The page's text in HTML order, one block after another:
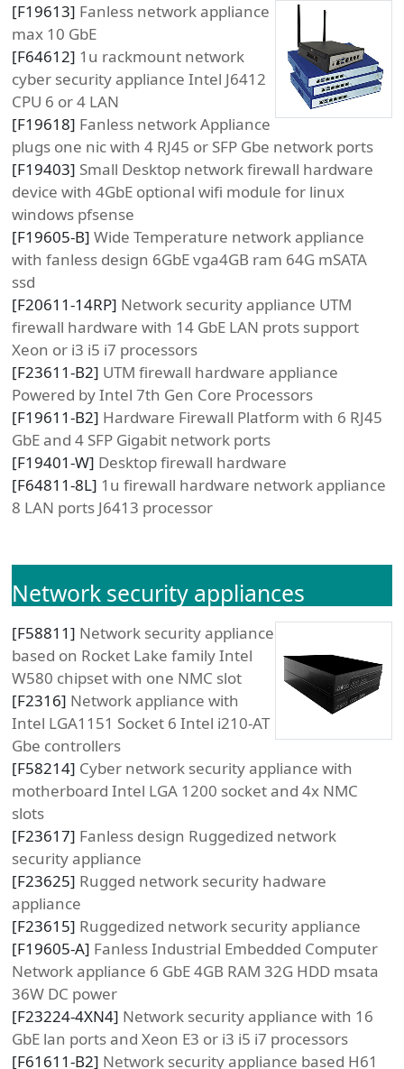
[F19613] Fanless network appliance
max 10 GbE
[F64612] 1u rackmount network
cyber security appliance Intel J6412
CPU 6 or 4 LAN
[F19618] Fanless network Appliance
plugs one nic with 4 RJ45 or SFP Gbe network ports
[F19403] Small Desktop network firewall hardware
device with 4GbE optional wifi module for linux
windows pfsense
[F19605-B] Wide Temperature network appliance
with fanless design 6GbE vga4GB ram 64G mSATA
ssd
[F20611-14RP] Network security appliance UTM
firewall hardware with 14 GbE LAN prots support
Xeon or i3 i5 i7 processors
[F23611-B2] UTM firewall hardware appliance
Powered by Intel 7th Gen Core Processors
[F19611-B2] Hardware Firewall Platform with 6 RJ45
GbE and 4 SFP Gigabit network ports
[F19401-W] Desktop firewall hardware
[F64811-8L] 1u firewall hardware network appliance
8 LAN ports J6413 processor
Network security appliances
[F58811] Network security appliance
based on Rocket Lake family Intel
W580 chipset with one NMC slot
[F2316] Network appliance with
Intel LGA1151 Socket 6 Intel i210-AT
Gbe controllers
[F58214] Cyber network security appliance with
motherboard Intel LGA 1200 socket and 4x NMC
slots
[F23617] Fanless design Ruggedized network
security appliance
[F23625] Rugged network security hadware
appliance
[F23615] Ruggedized network security appliance
[F19605-A] Fanless Industrial Embedded Computer
Network appliance 6 GbE 4GB RAM 32G HDD msata
36W DC power
[F23224-4XN4] Network security appliance with 16
GbE lan ports and Xeon E3 or i3 i5 i7 processors
[F61611-B2] Network security appliance based H61